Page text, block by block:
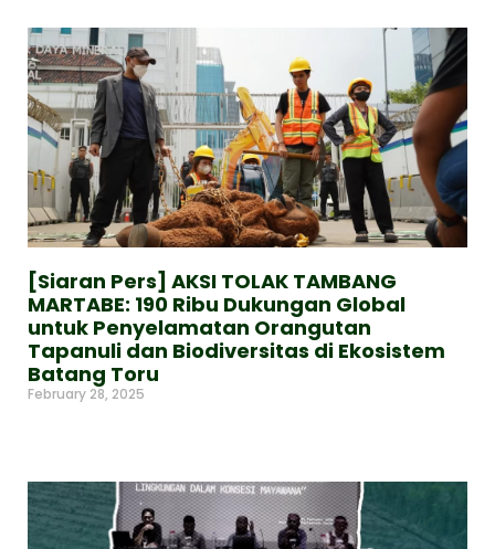
[Siaran Pers] AKSI TOLAK TAMBANG
MARTABE: 190 Ribu Dukungan Global
untuk Penyelamatan Orangutan
Tapanuli dan Biodiversitas di Ekosistem
Batang Toru
February 28, 2025